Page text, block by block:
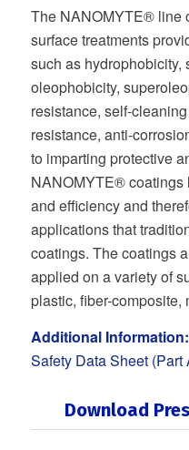
The NANOMYTE® line
surface treatments
such as hydrophobicity,
oleophobicity,
resistance, self-
resistance, anti-
to imparting protective
NANOMYTE® coatings
and efficiency and
applications that
coatings. The coatings
applied on a variety of
plastic, fiber-composite,
Additional Information:
Safety Data Sheet (Part
Download